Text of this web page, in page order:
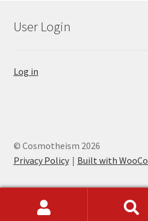
User Login
Log in
© Cosmotheism 2026
Privacy Policy
Built with